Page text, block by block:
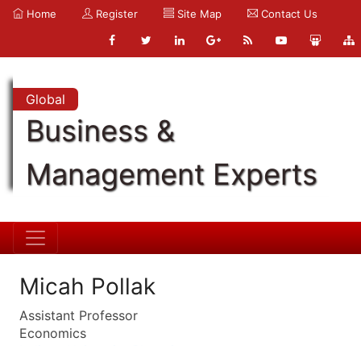
Home Register Site Map Contact Us
Global
Business &
Management Experts
Micah Pollak
Assistant Professor
Economics